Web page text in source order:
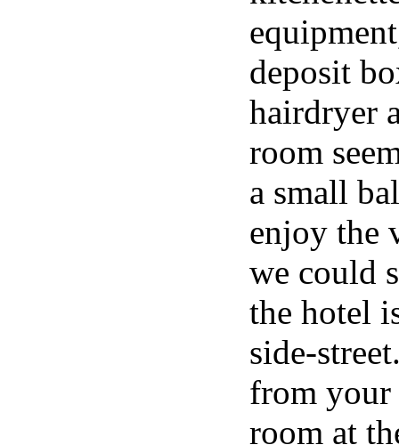
deposit
hairdryer
room
a small
enjoy the
we could
the hotel
side-
from your
room at